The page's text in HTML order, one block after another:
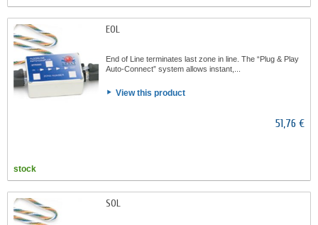
EOL
End of Line terminates last zone in line. The “Plug & Play
Auto-Connect” system allows instant,...
View this product
51,76 €
stock
SOL